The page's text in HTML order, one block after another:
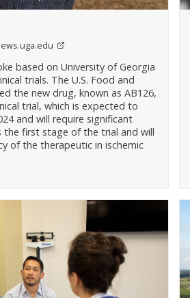
based on University of Georgia
trials. The U.S. Food and
the new drug, known as AB126,
trial, which is expected to
and will require significant
the first stage of the trial and will
of the therapeutic in ischemic